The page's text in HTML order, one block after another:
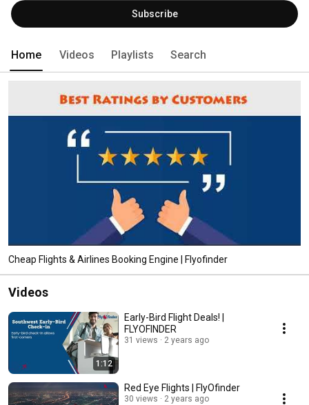
Subscribe
Home Videos Playlists Search
Cheap Flights & Airlines Booking Engine | Flyofinder
Videos
1:12
Early-Bird Flight Deals! |
FLYOFINDER
31 views 2 years ago
Red Eye Flights | FlyOfinder
30 views 2 years ago